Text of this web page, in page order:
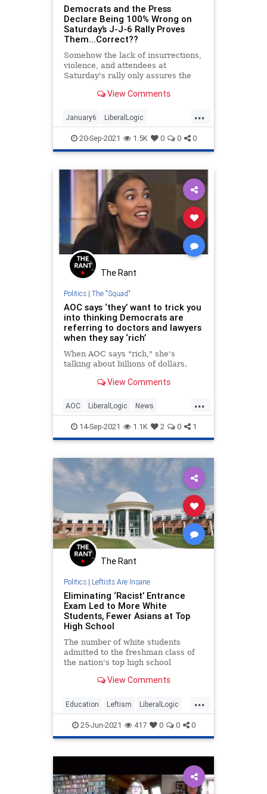
Democrats and the Press
Declare Being 100% Wrong on
Saturday’s J-J-6 Rally Proves
Them...Correct??
Somehow the lack of insurrections,
violence, and attendees at
Saturday's rally only assures the
View Comments
...
January6 LiberalLogic
MainstreamMedia News Politics
20-Sep-2021 1.5K 0 0 0
The Rant
Politics| The "Squad"
AOC says ‘they’ want to trick you
into thinking Democrats are
referring to doctors and lawyers
when they say ‘rich’
When AOC says "rich," she's
talking about billions of dollars.
View Comments
...
AOC LiberalLogic News
OcasioCortez Politics
14-Sep-2021 1.1K 2 0 1
The Rant
Politics| Leftists Are Insane
Eliminating ‘Racist’ Entrance
Exam Led to More White
Students, Fewer Asians at Top
High School
The number of white students
admitted to the freshman class of
the nation's top high school
Asian students plummeted—after
entrance exam in an attempt to
boost black and Hispanic enrollme
View Comments
...
Education Leftism LiberalLogic
WokeInsanity Wokeism
25-Jun-2021 417 0 0 0